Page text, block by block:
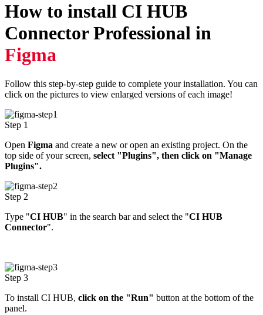
How to install CI HUB
Connector Professional in
Figma
Follow this step-by-step guide to complete your installation. You can
click on the pictures to view enlarged versions of each image!
Step 1
Open Figma and create a new or open an existing project. On the
top side of your screen, select "Plugins", then click on "Manage
Plugins".
Step 2
Type "CI HUB" in the search bar and select the "CI HUB
Connector".
Step 3
To install CI HUB, click on the "Run" button at the bottom of the
panel.